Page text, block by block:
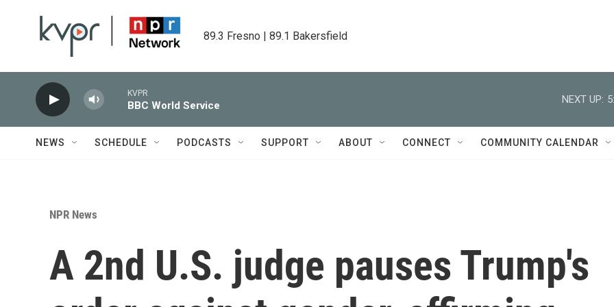
89.3 Fresno | 89.1 Bakersfield
KVPR
BBC World Service
NEXT UP:
NEWS SCHEDULE PODCASTS SUPPORT ABOUT CONNECT COMMUNITY CALENDAR
NPR News
A 2nd U.S. judge pauses Trump's